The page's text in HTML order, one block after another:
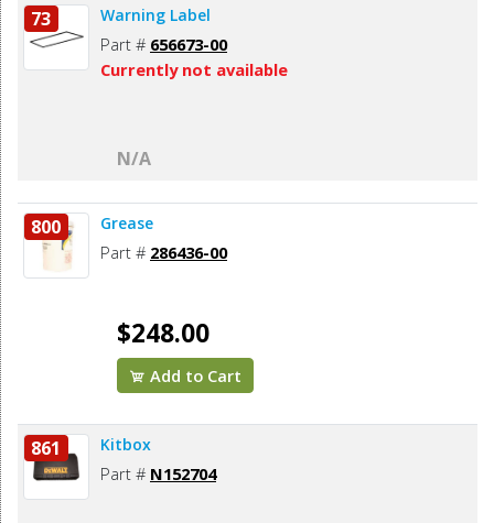
73 Warning Label
Part # 656673-00
Currently not available
N/A
800 Grease
Part # 286436-00
$248.00
Add to Cart
861 Kitbox
Part # N152704